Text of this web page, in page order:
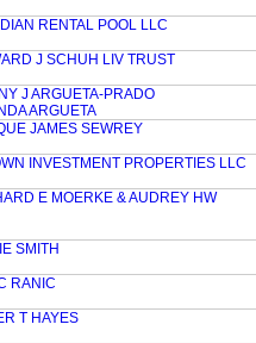
RENTAL POOL LLC
J SCHUH LIV TRUST
J ARGUETA-PRADO
ARGUETA
JAMES SEWREY
INVESTMENT PROPERTIES LLC
E MOERKE & AUDREY HW
SMITH
RANIC
T HAYES